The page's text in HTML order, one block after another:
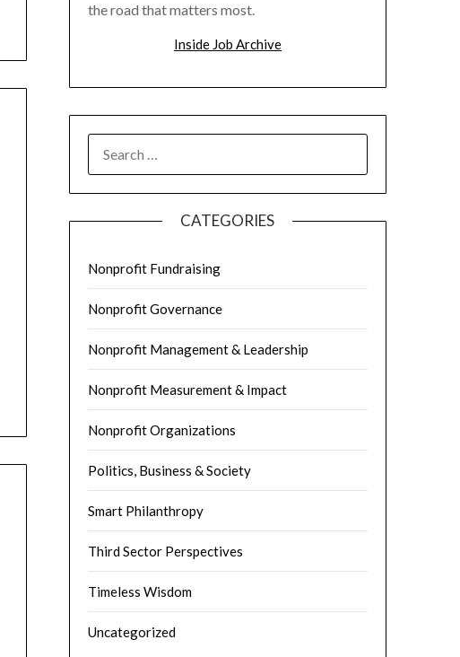
the road that matters most.
Inside Job Archive
FOR:
CATEGORIES
Nonprofit Fundraising
Nonprofit Governance
Nonprofit Management & Leadership
Nonprofit Measurement & Impact
Nonprofit Organizations
Politics, Business & Society
Smart Philanthropy
Third Sector Perspectives
Timeless Wisdom
Uncategorized